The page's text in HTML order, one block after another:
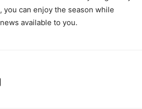
can enjoy the season while
available to you.